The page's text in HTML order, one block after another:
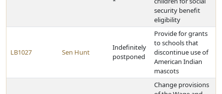
security benefit
eligibility
LB1027 Sen Hunt
Indefinitely
postponed
Provide for grants
to schools that
discontinue use of
American Indian
mascots
Change provisions